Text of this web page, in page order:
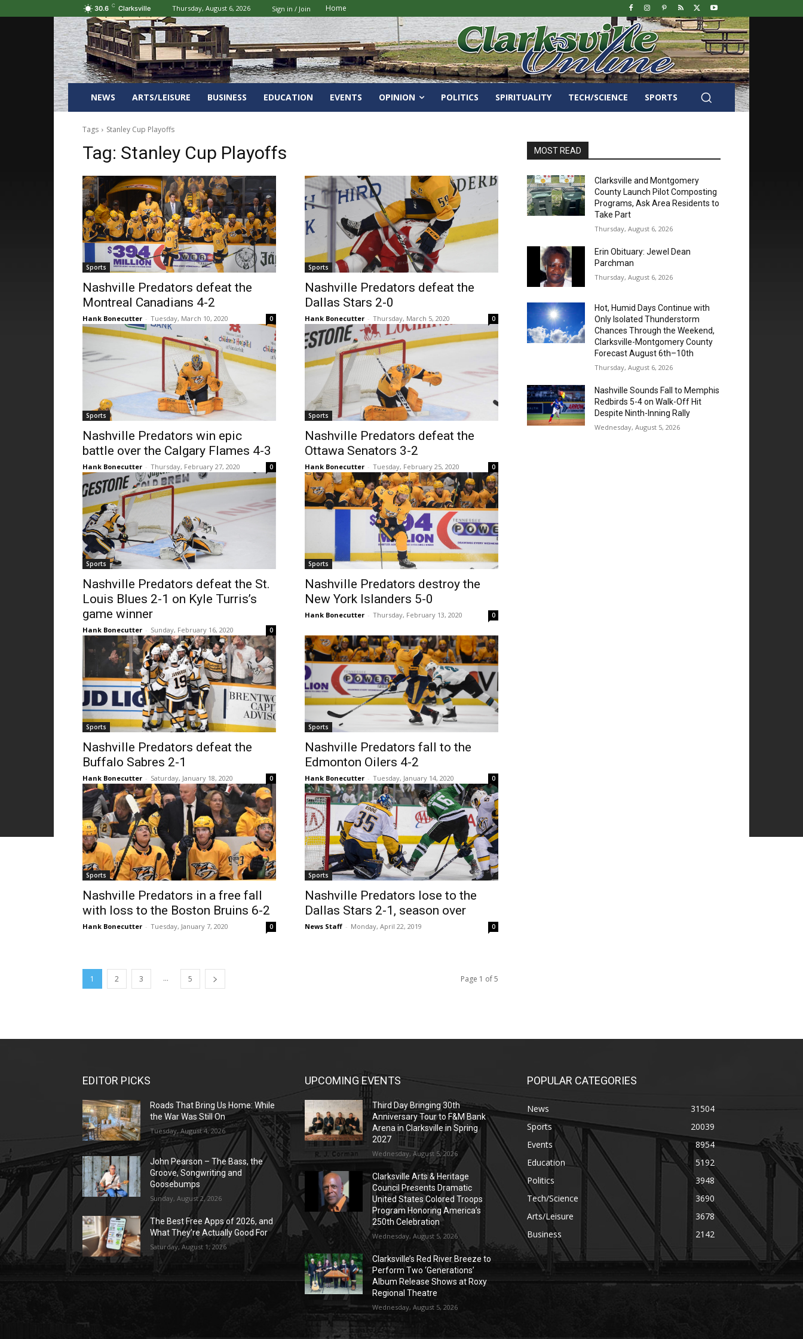
30.6 C Clarksville Thursday, August 6, 2026 Sign in / Join Home
NEWS ARTS/LEISURE BUSINESS EDUCATION EVENTS OPINION POLITICS SPIRITUALITY TECH/SCIENCE SPORTS
Tags Stanley Cup Playoffs
Tag: Stanley Cup Playoffs
Sports
Nashville Predators defeat the
Montreal Canadians 4-2
Hank Bonecutter - Tuesday, March 10, 2020 0
Sports
Nashville Predators defeat the
Dallas Stars 2-0
Hank Bonecutter - Thursday, March 5, 2020 0
Sports
Nashville Predators win epic
battle over the Calgary Flames 4-3
Hank Bonecutter - Thursday, February 27, 2020 0
Sports
Nashville Predators defeat the
Ottawa Senators 3-2
Hank Bonecutter - Tuesday, February 25, 2020 0
Sports
Nashville Predators defeat the St.
Louis Blues 2-1 on Kyle Turris’s
game winner
Hank Bonecutter - Sunday, February 16, 2020 0
Sports
Nashville Predators destroy the
New York Islanders 5-0
Hank Bonecutter - Thursday, February 13, 2020 0
Sports
Nashville Predators defeat the
Buffalo Sabres 2-1
Hank Bonecutter - Saturday, January 18, 2020 0
Sports
Nashville Predators fall to the
Edmonton Oilers 4-2
Hank Bonecutter - Tuesday, January 14, 2020 0
Sports
Nashville Predators in a free fall
with loss to the Boston Bruins 6-2
Hank Bonecutter - Tuesday, January 7, 2020 0
Sports
Nashville Predators lose to the
Dallas Stars 2-1, season over
News Staff - Monday, April 22, 2019 0
1 2 3 ... 5 Page 1 of 5
MOST READ
Clarksville and Montgomery
County Launch Pilot Composting
Programs, Ask Area Residents to
Take Part
Thursday, August 6, 2026
Erin Obituary: Jewel Dean
Parchman
Thursday, August 6, 2026
Hot, Humid Days Continue with
Only Isolated Thunderstorm
Chances Through the Weekend,
Clarksville-Montgomery County
Forecast August 6th–10th
Thursday, August 6, 2026
Nashville Sounds Fall to Memphis
Redbirds 5-4 on Walk-Off Hit
Despite Ninth-Inning Rally
Wednesday, August 5, 2026
EDITOR PICKS
Roads That Bring Us Home: While
the War Was Still On
Tuesday, August 4, 2026
John Pearson – The Bass, the
Groove, Songwriting and
Goosebumps
Sunday, August 2, 2026
The Best Free Apps of 2026, and
What They’re Actually Good For
Saturday, August 1, 2026
UPCOMING EVENTS
Third Day Bringing 30th
Anniversary Tour to F&M Bank
Arena in Clarksville in Spring
2027
Wednesday, August 5, 2026
Clarksville Arts & Heritage
Council Presents Dramatic
United States Colored Troops
Program Honoring America’s
250th Celebration
Wednesday, August 5, 2026
Clarksville’s Red River Breeze to
Perform Two ‘Generations’
Album Release Shows at Roxy
Regional Theatre
Wednesday, August 5, 2026
POPULAR CATEGORIES
News
31504
Sports
20039
Events
8954
Education
5192
Politics
3948
Tech/Science
3690
Arts/Leisure
3678
Business
2142